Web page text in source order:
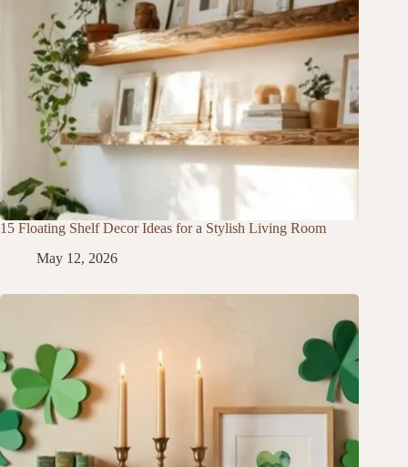
15 Floating Shelf Decor Ideas for a Stylish Living Room
May 12, 2026